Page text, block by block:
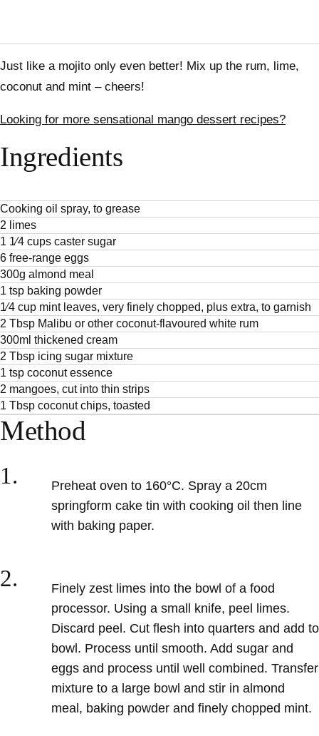
Just like a mojito only even better! Mix up the rum, lime,
coconut and mint – cheers!
Looking for more sensational mango dessert recipes?
Ingredients
Cooking oil spray, to grease
2 limes
1 1⁄4 cups caster sugar
6 free-range eggs
300g almond meal
1 tsp baking powder
1⁄4 cup mint leaves, very finely chopped, plus extra, to garnish
2 Tbsp Malibu or other coconut-flavoured white rum
300ml thickened cream
2 Tbsp icing sugar mixture
1 tsp coconut essence
2 mangoes, cut into thin strips
1 Tbsp coconut chips, toasted
Method
1. Preheat oven to 160°C. Spray a 20cm
springform cake tin with cooking oil then line
with baking paper.
2. Finely zest limes into the bowl of a food
processor. Using a small knife, peel limes.
Discard peel. Cut flesh into quarters and add to
bowl. Process until smooth. Add sugar and
eggs and process until well combined. Transfer
mixture to a large bowl and stir in almond
meal, baking powder and finely chopped mint.